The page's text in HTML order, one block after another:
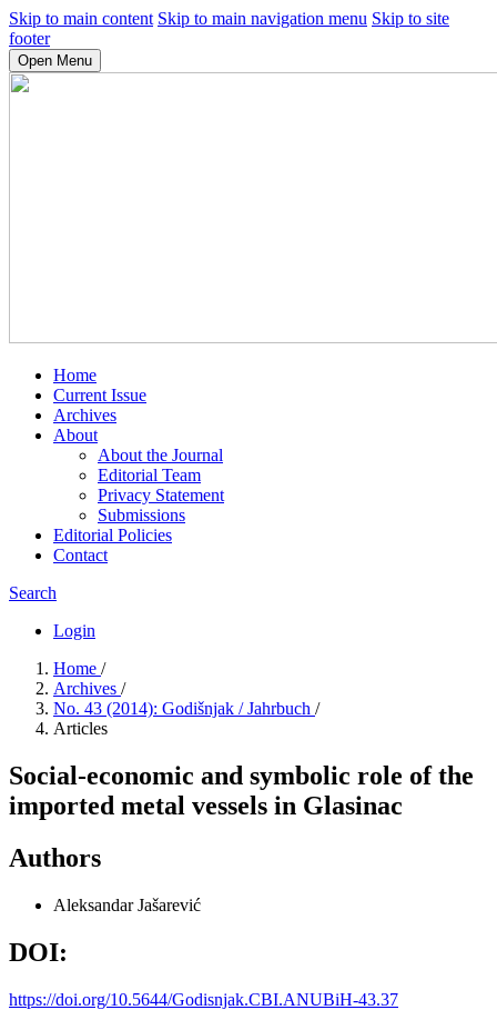
Skip to main content Skip to main navigation menu Skip to site
footer
Open Menu
Home
Current Issue
Archives
About
About the Journal
Editorial Team
Privacy Statement
Submissions
Editorial Policies
Contact
Search
Login
Home /
Archives /
No. 43 (2014): Godišnjak / Jahrbuch /
Articles
Social-economic and symbolic role of the
imported metal vessels in Glasinac
Authors
Aleksandar Jašarević
DOI:
https://doi.org/10.5644/Godisnjak.CBI.ANUBiH-43.37